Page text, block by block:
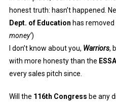
honest truth: hasn’t happened.
Dept. of Education has removed
money’)
I don’t know about you, Warriors,
with more honesty than the ESSA
every sales pitch since.
Will the 116th Congress be any